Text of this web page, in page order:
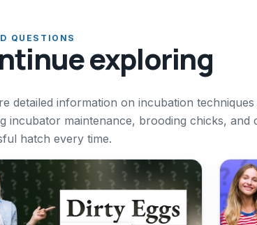
QUESTIONS
exploring
detailed information on incubation
incubator maintenance, brooding chicks,
hatch every time.